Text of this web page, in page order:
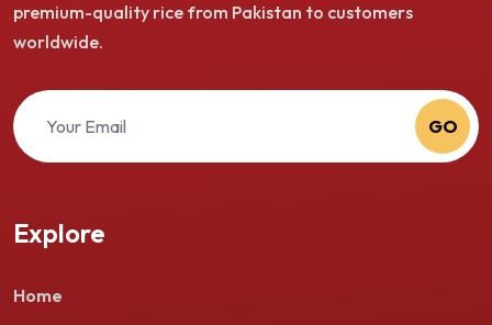
premium-quality rice from Pakistan to customers
worldwide.
GO
Explore
Home